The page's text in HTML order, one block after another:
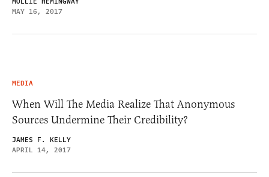
MAY 16, 2017
MEDIA
When Will The Media Realize That Anonymous
Sources Undermine Their Credibility?
JAMES F. KELLY
APRIL 14, 2017